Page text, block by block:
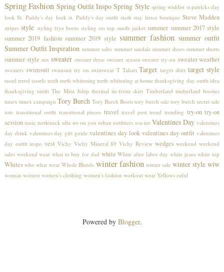
Spring Fashion Spring Outfit Inspo Spring Style spring wishlist st patricks day
look St. Paddy's day look st. Paddy's day outfit stash stay fierce boutique Steve Madden
stripes style styling frye boots styling ots top suede jacket summer summer 2017 style
summer 2019 fashion summer 2019 style summer fashion summer outfit
Summer Outfit Inspiration summer sales summer sandals summer shoes summer shorts
summer style sun sweater sweater dress sweater season sweater try-on sweater weather
sweaters swimsuit swimsuit try on swimwear T Tahari Target target shirt target style
tassel trend tassels teeth teeth whitening teeth whitening at home thanksgiving day outfit idea
thanksgiving outfit The Mint Julep thermal tie-front skirt Timberland timberland booties
timex timex campaign Tory Burch Tory Burch Boots tory burch sale tory burch secret sale
tote transitional outfit transitional pieces travel travel post trend trending try-on try-on
session tunic turtleneck ulta uo on you urban outfitters usa tee Valentines Day valentines
day drink valentines day gift guide valentines day look valentines day outfit valentines
day outfit inspo vest Vichy Vichy Mineral 89 Vichy Review wedges weekend weekend
sales weekend wear what to buy for dad white White after labor day white jeans white top
Whites who what wear Whole Blends winter fashion winter sale winter style wiw
woman women women's clothing women's fashion workout wear Yellows zaful
Powered by Blogger.